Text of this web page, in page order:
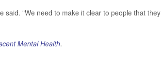
said. "We need to make it clear to people that they
Mental Health.